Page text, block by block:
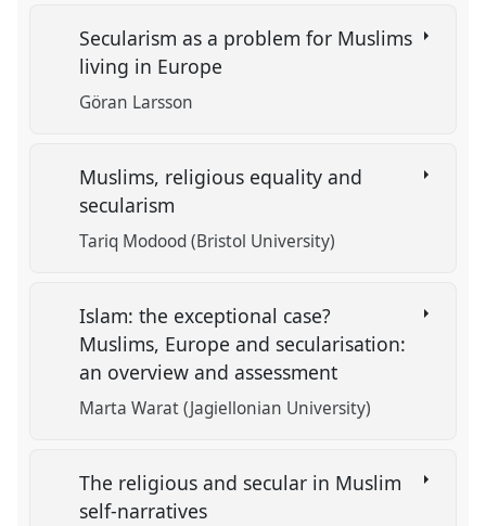
Secularism as a problem for Muslims
living in Europe
Göran Larsson
Muslims, religious equality and
secularism
Tariq Modood (Bristol University)
Islam: the exceptional case?
Muslims, Europe and secularisation:
an overview and assessment
Marta Warat (Jagiellonian University)
The religious and secular in Muslim
self-narratives